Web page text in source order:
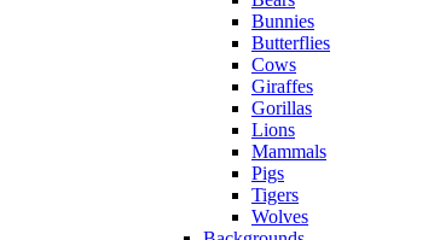
Bunnies
Butterflies
Cows
Giraffes
Gorillas
Lions
Mammals
Pigs
Tigers
Wolves